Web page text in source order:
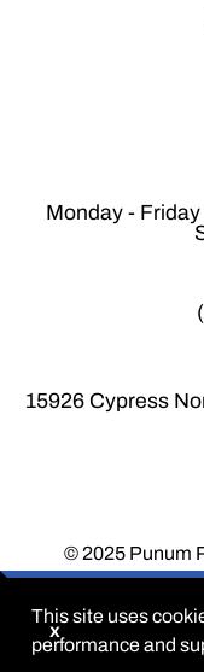
Monday -
15926 Cypress
© 2025 Punum
Terms of Service
This site uses
performance and
x